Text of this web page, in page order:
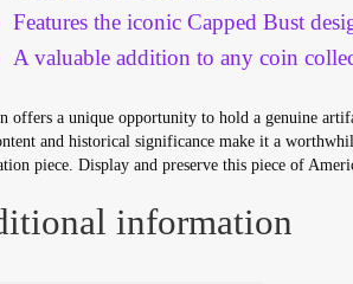
Features the iconic Capped Bust
A valuable addition to any coin
offers a unique opportunity to hold a genuine
and historical significance make it a
piece. Display and preserve this piece of
information